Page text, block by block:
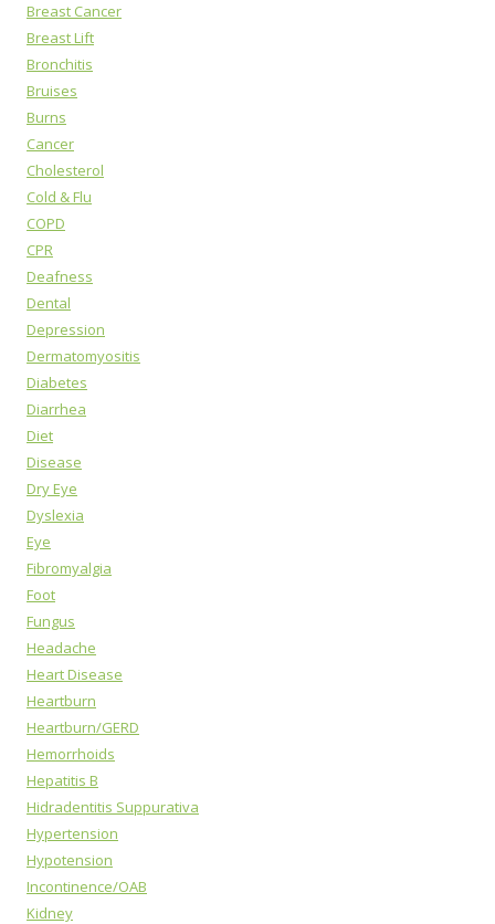
Breast Cancer
Breast Lift
Bronchitis
Bruises
Burns
Cancer
Cholesterol
Cold & Flu
COPD
CPR
Deafness
Dental
Depression
Dermatomyositis
Diabetes
Diarrhea
Diet
Disease
Dry Eye
Dyslexia
Eye
Fibromyalgia
Foot
Fungus
Headache
Heart Disease
Heartburn
Heartburn/GERD
Hemorrhoids
Hepatitis B
Hidradentitis Suppurativa
Hypertension
Hypotension
Incontinence/OAB
Kidney